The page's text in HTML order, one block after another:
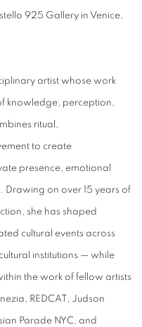
925 Gallery in Venice,
artist whose work
knowledge, perception,
ritual,
to create
presence, emotional
Drawing on over 15 years of
she has shaped
cultural events across
institutions — while
the work of fellow artists
REDCAT, Judson
Parade NYC, and